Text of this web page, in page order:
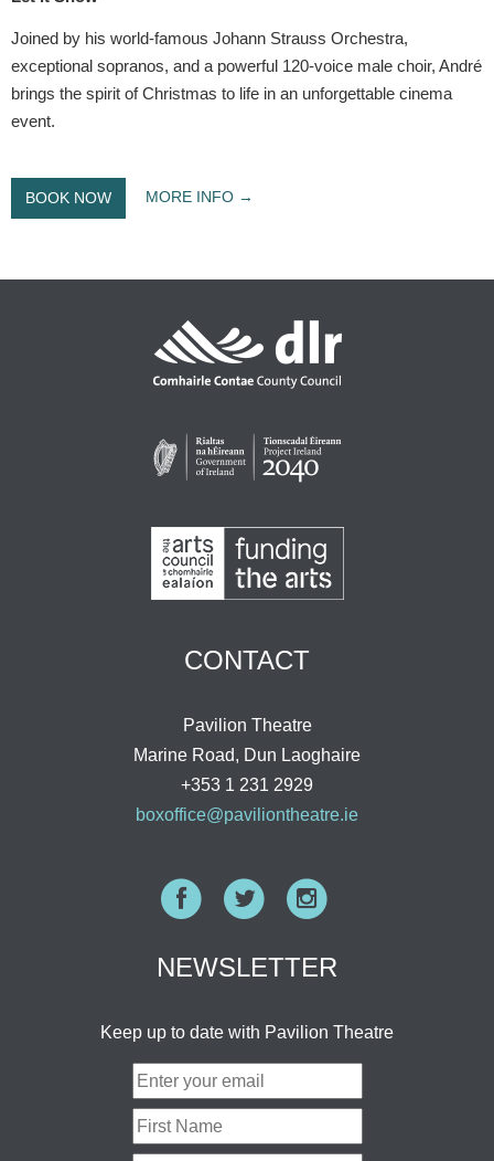
Joined by his world-famous Johann Strauss Orchestra,
exceptional sopranos, and a powerful 120-voice male choir, André
brings the spirit of Christmas to life in an unforgettable cinema
event.
BOOK NOW MORE INFO
CONTACT
Pavilion Theatre
Marine Road, Dun Laoghaire
+353 1 231 2929
boxoffice@paviliontheatre.ie
FacebookTwitter
NEWSLETTER
Keep up to date with Pavilion Theatre